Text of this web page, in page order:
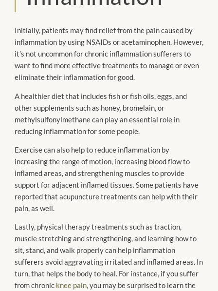
Initially, patients may find relief from the pain caused by
inflammation by using NSAIDs or acetaminophen. However,
it’s not uncommon for chronic inflammation sufferers to
want to find more effective treatments to manage or even
eliminate their inflammation for good.
A healthier diet that includes fish or fish oils, eggs, and
other supplements such as honey, bromelain, or
methylsulfonylmethane can play an essential role in
reducing inflammation for some people.
Exercise can also help to reduce inflammation by
increasing the range of motion, increasing blood flow to
inflamed areas, and strengthening muscles to provide
support for adjacent inflamed tissues. Some patients have
reported that acupuncture treatments can help with their
pain, as well.
Lastly, physical therapy treatments such as traction,
muscle stretching and strengthening, and learning how to
sit, stand, and walk properly can help inflammation
sufferers avoid aggravating irritated and inflamed areas. In
turn, that helps the body to heal. For instance, if you suffer
from chronic knee pain, you may be surprised to learn the